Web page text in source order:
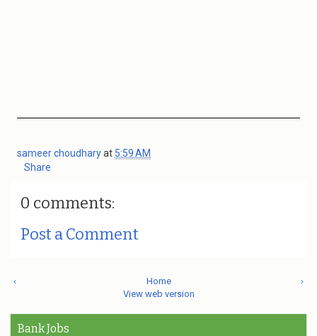
sameer choudharyat 5:59 AM
Share
0 comments:
Post a Comment
‹ ›
Home
View web version
Bank Jobs